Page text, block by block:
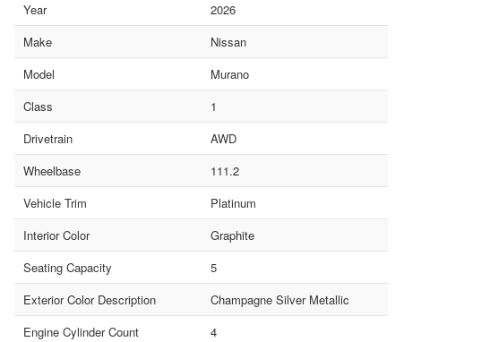
Year
2026
Make
Nissan
Model
Murano
Class
1
Drivetrain
AWD
Wheelbase
111.2
Vehicle Trim
Platinum
Interior Color
Graphite
Seating Capacity
5
Exterior Color Description
Champagne Silver Metallic
Engine Cylinder Count
4